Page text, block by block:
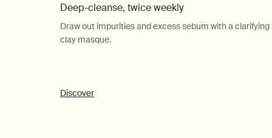
Deep-cleanse, twice weekly
Draw out impurities and excess sebum with a clarifying
clay masque.
Discover